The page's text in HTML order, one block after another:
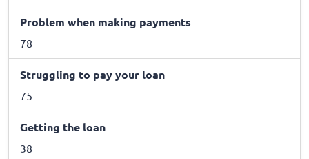
Problem when making payments
78
Struggling to pay your loan
75
Getting the loan
38